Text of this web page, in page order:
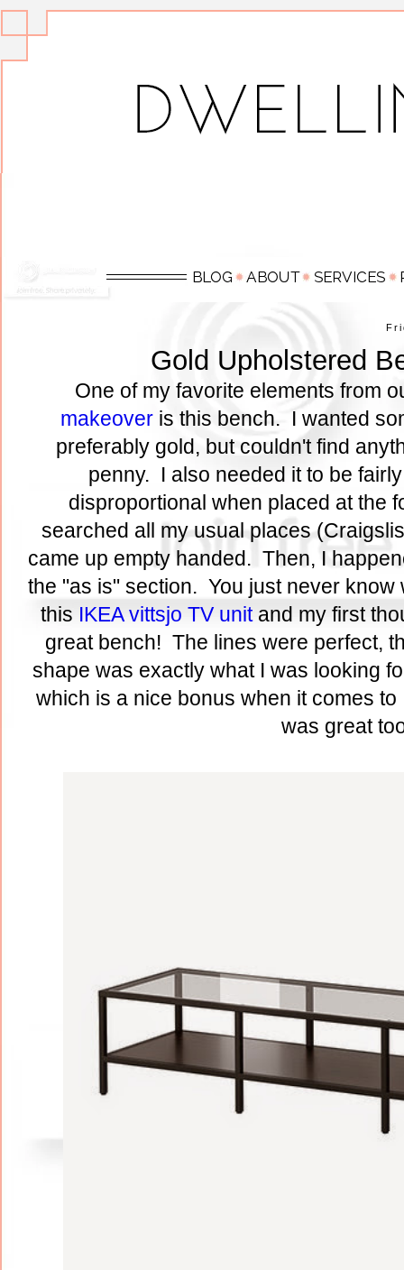
Gold Upholstered
One of my favorite elements from
makeoveris this bench. I wanted
preferably gold, but couldn't find
penny. I also needed it to be
disproportional when placed at the
searched all my usual places
came up empty handed. Then, I
the "as is" section. You just never
this IKEA vittsjo TV unitand my first
great bench! The lines were perfect,
shape was exactly what I was looking
which is a nice bonus when it comes
was great